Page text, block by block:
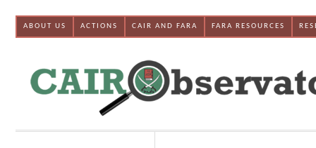
ABOUT US ACTIONS CAIR AND FARA FARA RESOURCES